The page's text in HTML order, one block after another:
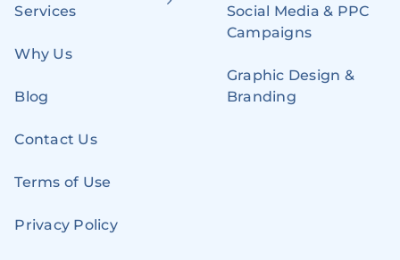
Services
Why Us
Blog
Contact Us
Terms of Use
Privacy Policy
Social Media & PPC
Campaigns
Graphic Design &
Branding